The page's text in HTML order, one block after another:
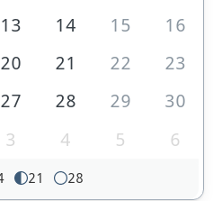
13 14 15
16
20 21 22
23
27 28 29
30
3 4 5 6
21 28